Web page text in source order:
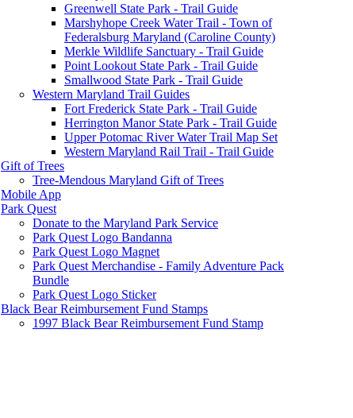
Greenwell State Park - Trail Guide
Marshyhope Creek Water Trail - Town of
Federalsburg Maryland (Caroline County)
Merkle Wildlife Sanctuary - Trail Guide
Point Lookout State Park - Trail Guide
Smallwood State Park - Trail Guide
Western Maryland Trail Guides
Fort Frederick State Park - Trail Guide
Herrington Manor State Park - Trail Guide
Upper Potomac River Water Trail Map Set
Western Maryland Rail Trail - Trail Guide
Gift of Trees
Tree-Mendous Maryland Gift of Trees
Mobile App
Park Quest
Donate to the Maryland Park Service
Park Quest Logo Bandanna
Park Quest Logo Magnet
Park Quest Merchandise - Family Adventure Pack
Bundle
Park Quest Logo Sticker
Black Bear Reimbursement Fund Stamps
1997 Black Bear Reimbursement Fund Stamp